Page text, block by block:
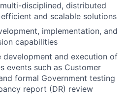
disciplined, distributed
and scalable solutions
implementation, and
capabilities
development and execution of
events such as Customer
formal Government testing
report (DR) review